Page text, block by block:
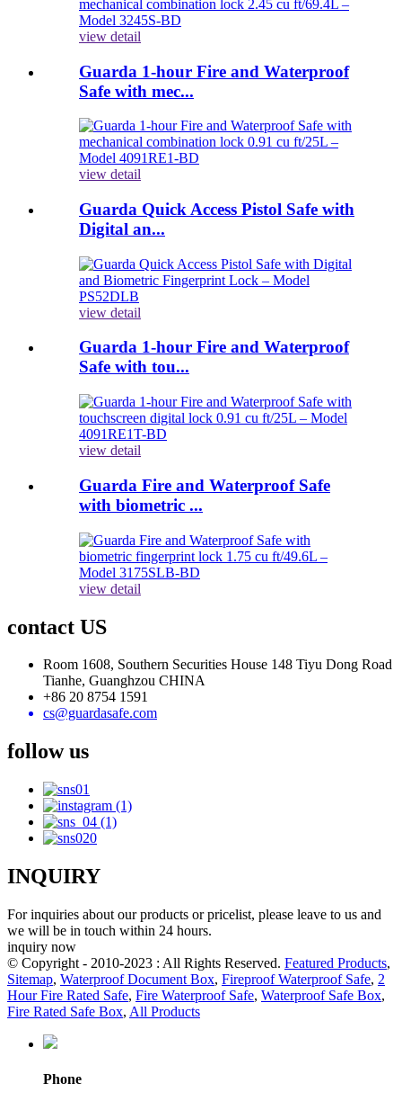
view detail
Guarda 1-hour Fire and Waterproof
Safe with mec...
view detail
Guarda Quick Access Pistol Safe with
Digital an...
view detail
Guarda 1-hour Fire and Waterproof
Safe with tou...
view detail
Guarda Fire and Waterproof Safe
with biometric ...
view detail
contact US
Room 1608, Southern Securities House 148 Tiyu Dong Road
Tianhe, Guanghzou CHINA
+86 20 8754 1591
cs@guardasafe.com
follow us
INQUIRY
For inquiries about our products or pricelist, please leave to us and
we will be in touch within 24 hours.
inquiry now
© Copyright - 2010-2023 : All Rights Reserved. Featured Products,
Sitemap, Waterproof Document Box, Fireproof Waterproof Safe, 2
Hour Fire Rated Safe, Fire Waterproof Safe, Waterproof Safe Box,
Fire Rated Safe Box, All Products
Phone